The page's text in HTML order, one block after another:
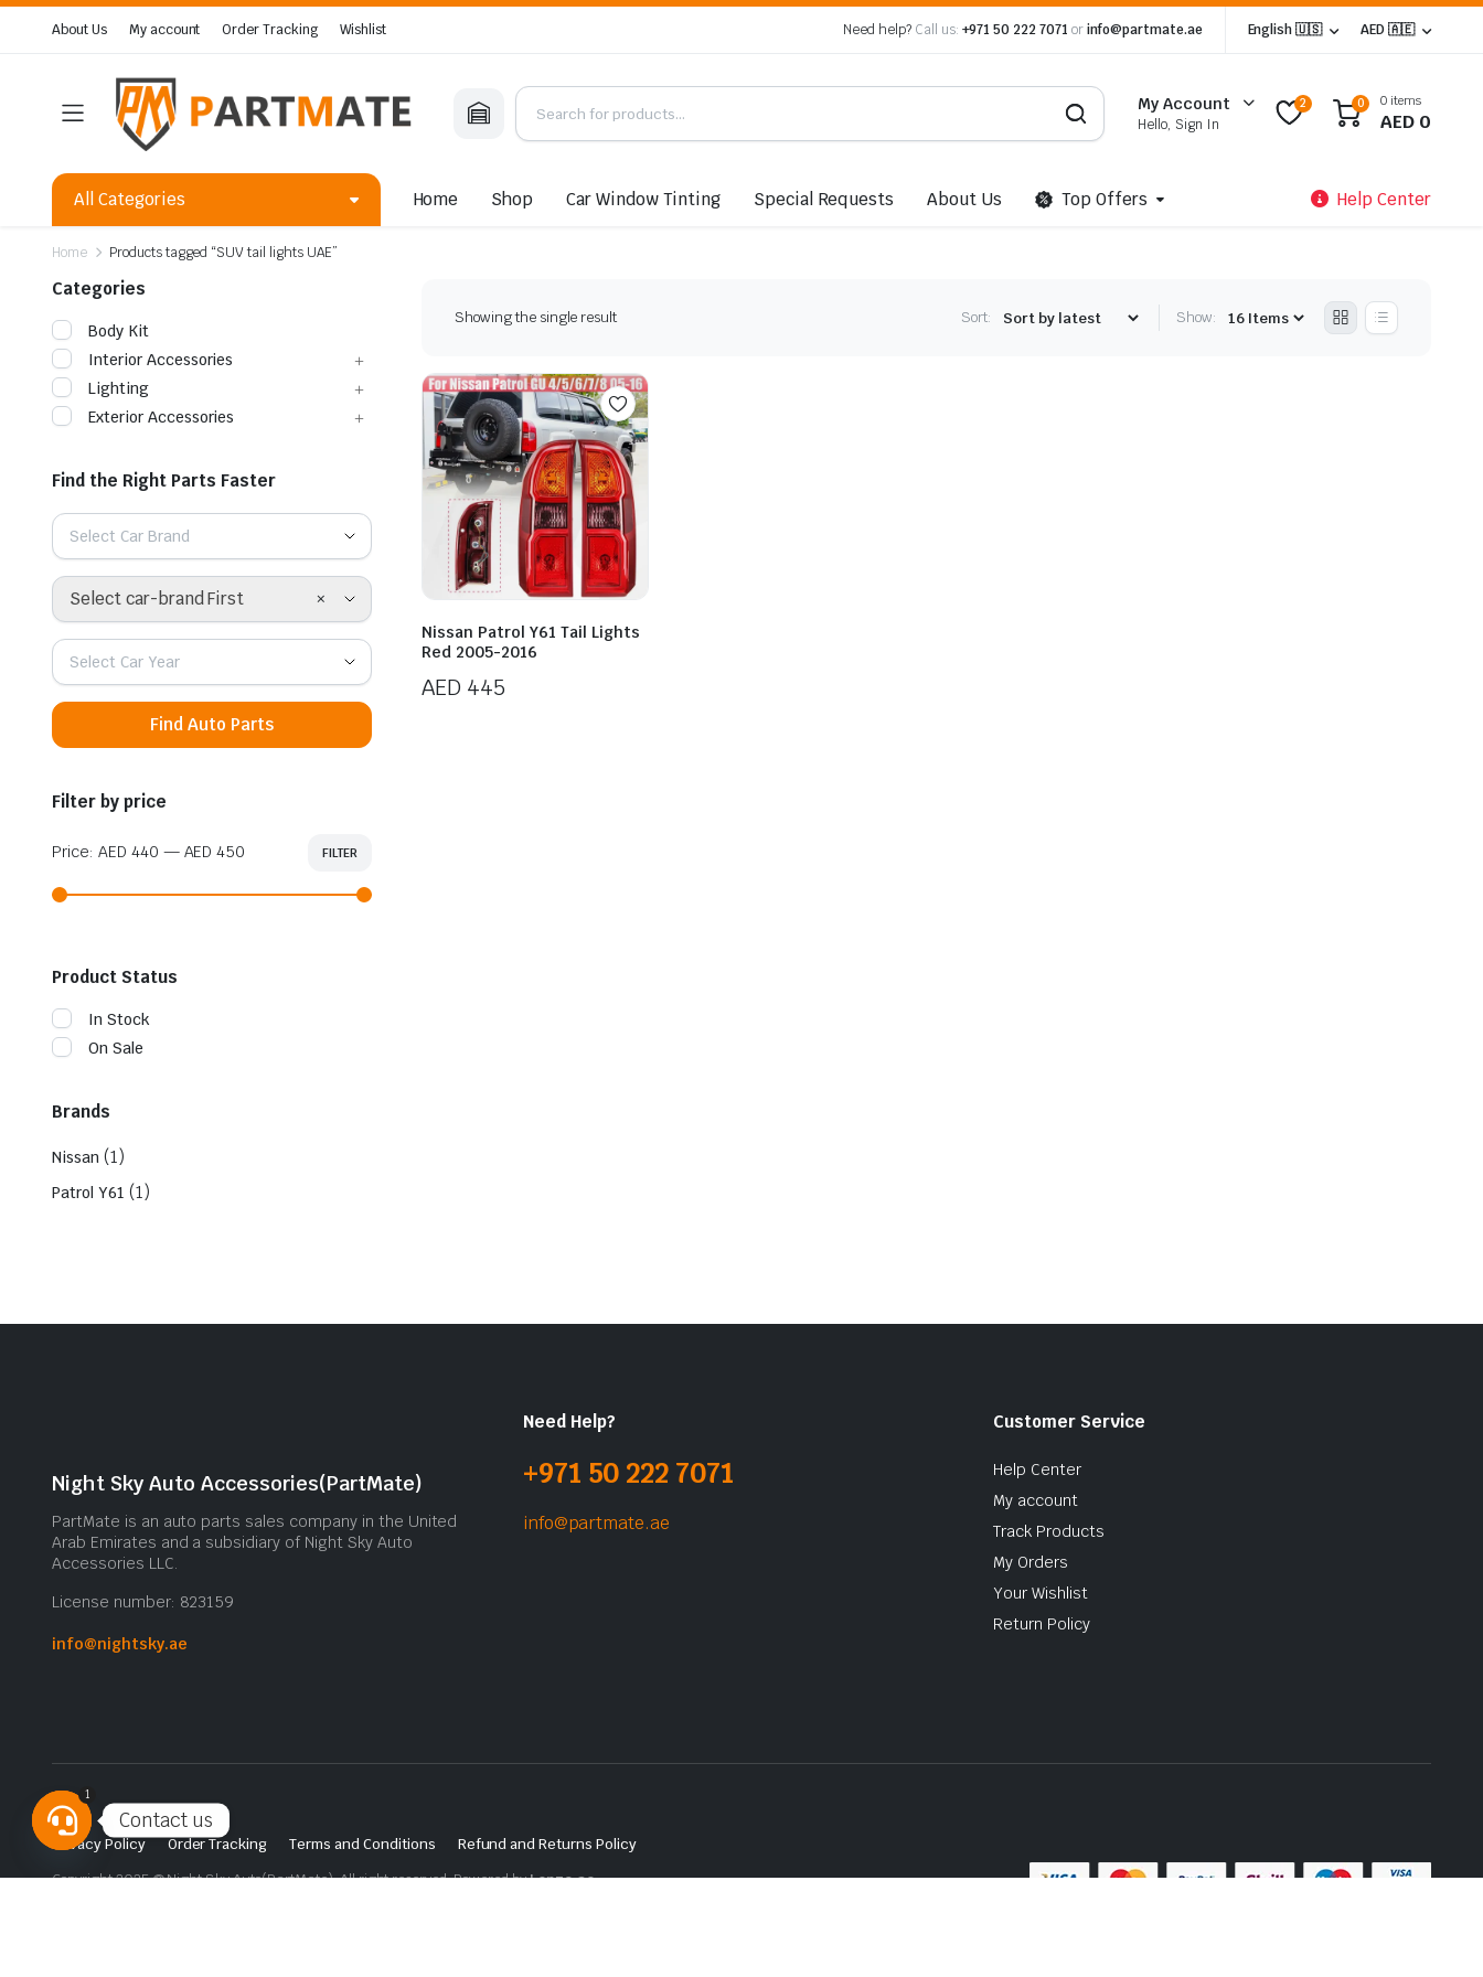
About Us My account Order Tracking Wishlist Need help? Call us: +971 50 222 7071 orinfo@partmate.ae English 🇺🇸 AED 🇦🇪
My Account
Hello, Sign In
2 0 0 items
AED 0
All Categories Home Shop Car Window Tinting Special Requests About Us Top Offers Help Center
Home Products tagged “SUV tail lights UAE”
Showing the single result Sort: Show:
Nissan Patrol Y61 Tail Lights
Red 2005-2016
AED 445
Categories
Body Kit
Interior Accessories
Lighting
Exterior Accessories
Find the Right Parts Faster
Select Car Brand
×
Select car-brand First
Select Car Year
Find Auto Parts
Filter by price
FILTER
Price: AED 440 — AED 450
Product Status
In Stock
On Sale
Brands
Nissan (1)
Patrol Y61 (1)
Night Sky Auto Accessories(PartMate)
PartMate is an auto parts sales company in the United
Arab Emirates and a subsidiary of Night Sky Auto
Accessories LLC.
License number: 823159
info@nightsky.ae
Need Help?
+971 50 222 7071
info@partmate.ae
Customer Service
Help Center
My account
Track Products
My Orders
Your Wishlist
Return Policy
Privacy Policy Order Tracking Terms and Conditions
Refund and Returns Policy
Copyright 2025 © Night Sky Auto(PartMate). All right reserved. Powered byLenzo.ae
Contact us
chaty
1